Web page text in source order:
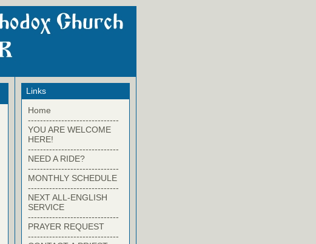
Links
Home
------------------------------
YOU ARE WELCOME
HERE!
------------------------------
NEED A RIDE?
------------------------------
MONTHLY SCHEDULE
------------------------------
NEXT ALL-ENGLISH
SERVICE
------------------------------
PRAYER REQUEST
------------------------------